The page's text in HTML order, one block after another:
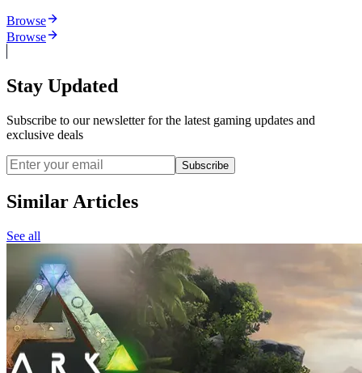
Browse
Browse
Stay Updated
Subscribe to our newsletter for the latest gaming updates and
exclusive deals
Subscribe
Similar Articles
See all